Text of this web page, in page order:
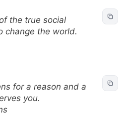
the true social
change the world.
for a reason and a
you.